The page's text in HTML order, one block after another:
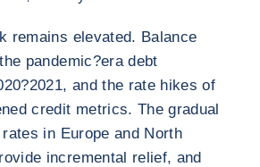
remains elevated. Balance
pandemic?era debt
and the rate hikes of
credit metrics. The gradual
in Europe and North
incremental relief, and